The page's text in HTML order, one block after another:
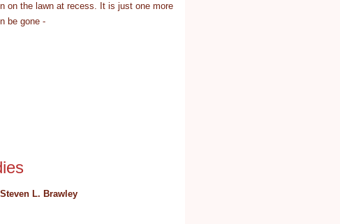
on the lawn at recess. It is just one more
be gone -
L. Brawley